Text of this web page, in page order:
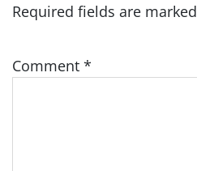
Required fields are marked
Comment *